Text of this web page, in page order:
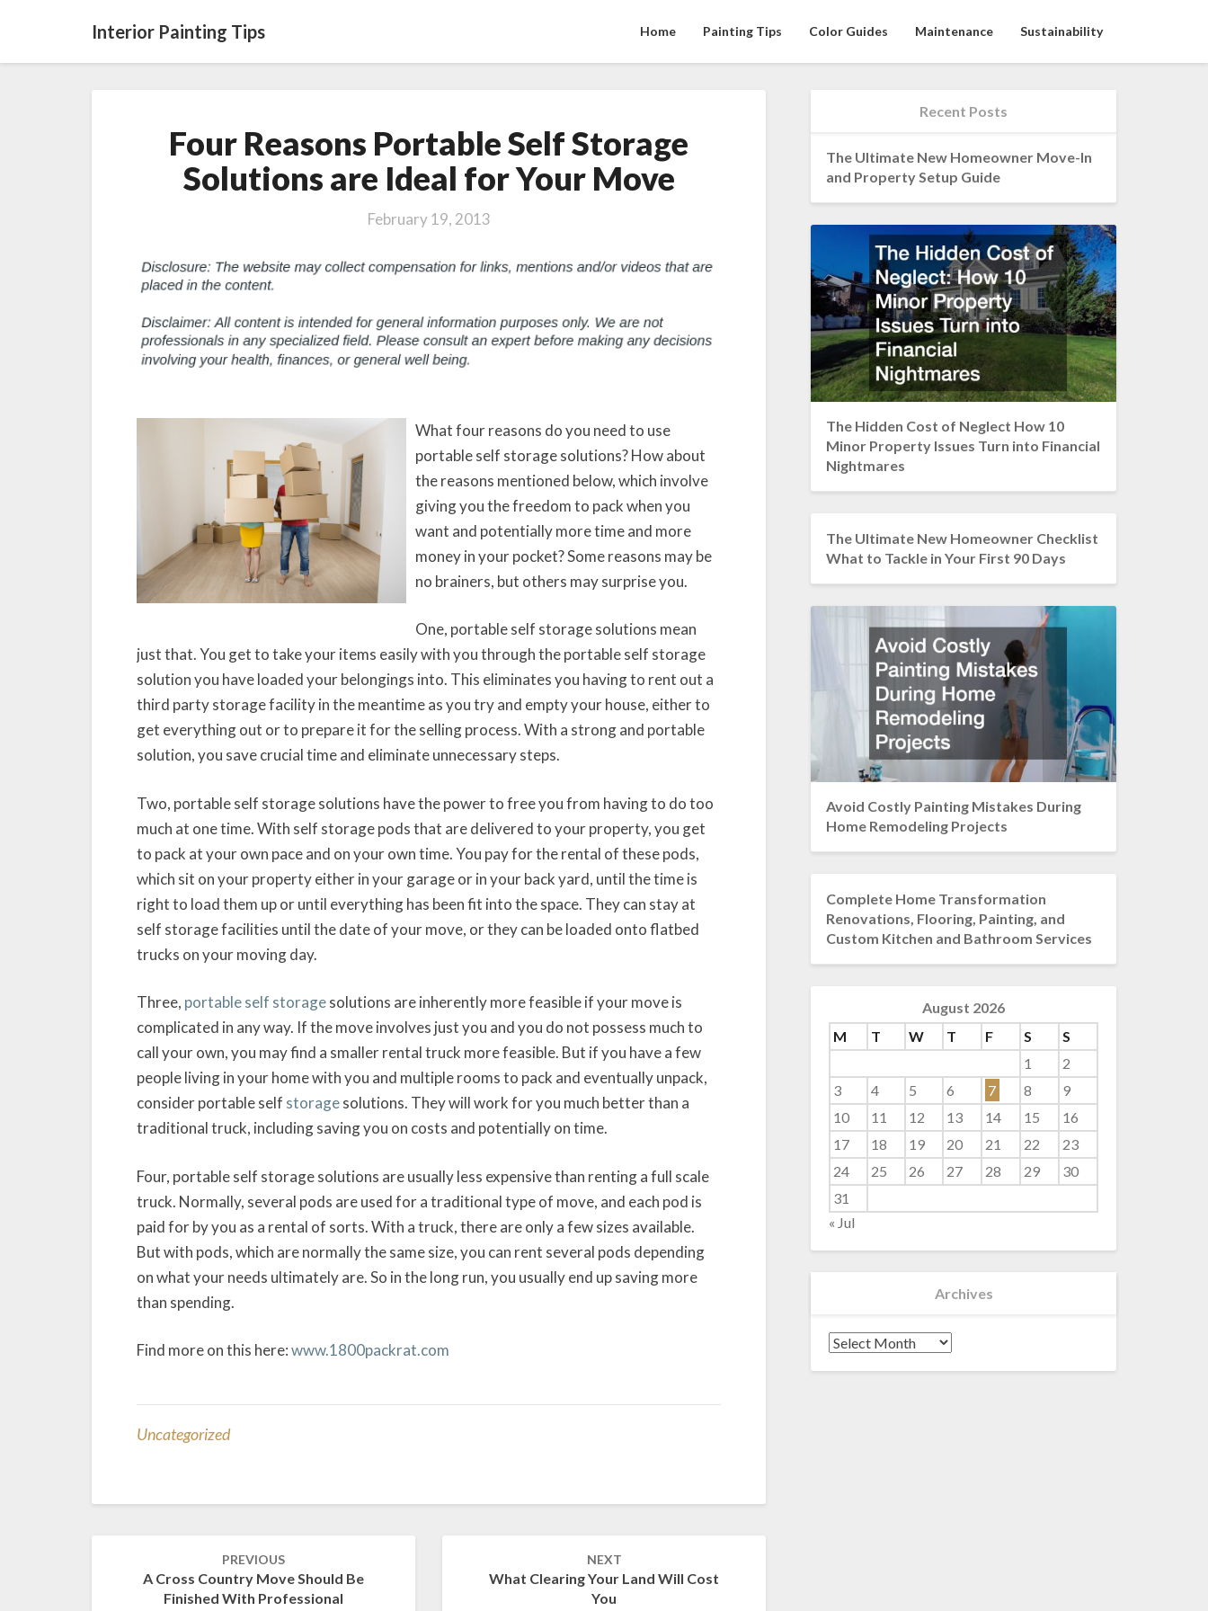
Interior Painting Tips Home Painting Tips Color Guides Maintenance Sustainability
Four
Reasons
Portable
Storage
are
for
Your
Move
Four Reasons Portable Self Storage
Solutions are Ideal for Your Move
February 19, 2013
What four reasons do you need to use
portable self storage solutions? How about
the reasons mentioned below, which involve
giving you the freedom to pack when you
want and potentially more time and more
money in your pocket? Some reasons may be
no brainers, but others may surprise you.
One, portable self storage solutions mean
just that. You get to take your items easily with you through the portable self storage
solution you have loaded your belongings into. This eliminates you having to rent out a
third party storage facility in the meantime as you try and empty your house, either to
get everything out or to prepare it for the selling process. With a strong and portable
solution, you save crucial time and eliminate unnecessary steps.
Two, portable self storage solutions have the power to free you from having to do too
much at one time. With self storage pods that are delivered to your property, you get
to pack at your own pace and on your own time. You pay for the rental of these pods,
which sit on your property either in your garage or in your back yard, until the time is
right to load them up or until everything has been fit into the space. They can stay at
self storage facilities until the date of your move, or they can be loaded onto flatbed
trucks on your moving day.
Three, portable self storagesolutions are inherently more feasible if your move is
complicated in any way. If the move involves just you and you do not possess much to
call your own, you may find a smaller rental truck more feasible. But if you have a few
people living in your home with you and multiple rooms to pack and eventually unpack,
consider portable self storagesolutions. They will work for you much better than a
traditional truck, including saving you on costs and potentially on time.
Four, portable self storage solutions are usually less expensive than renting a full scale
truck. Normally, several pods are used for a traditional type of move, and each pod is
paid for by you as a rental of sorts. With a truck, there are only a few sizes available.
But with pods, which are normally the same size, you can rent several pods depending
on what your needs ultimately are. So in the long run, you usually end up saving more
than spending.
Find more on this here:www.1800packrat.com
Uncategorized
navigation
PREVIOUS
A Cross Country Move Should Be
Finished With Professional
NEXT
What Clearing Your Land Will Cost
You
Recent Posts
The Ultimate New Homeowner Move-In
and Property Setup Guide
The Hidden Cost of Neglect How 10
Minor Property Issues Turn into Financial
Nightmares
The Ultimate New Homeowner Checklist
What to Tackle in Your First 90 Days
Avoid Costly Painting Mistakes During
Home Remodeling Projects
Complete Home Transformation
Renovations, Flooring, Painting, and
Custom Kitchen and Bathroom Services
August 2026
M
T W T F S
S
1
2
3
4 5 6 7 8
9
10
11 12 13 14 15
16
17
18 19 20 21 22
23
24
25 26 27 28 29
30
31
« Jul
Archives